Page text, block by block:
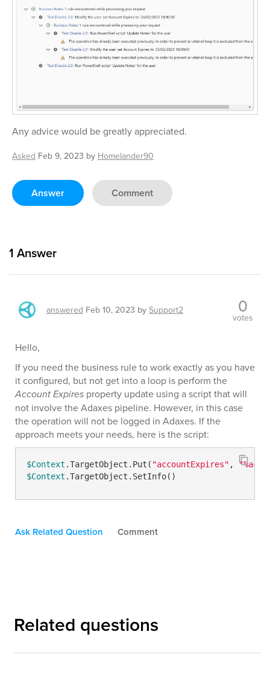
Any advice would be greatly appreciated.
Asked Feb 9, 2023 by Homelander90
Answer Comment
1 Answer
answered Feb 10, 2023 by Support2 0
votes
Hello,
If you need the business rule to work exactly as you have
it configured, but not get into a loop is perform the
Account Expires property update using a script that will
not involve the Adaxes pipeline. However, in this case
the operation will not be logged in Adaxes. If the
approach meets your needs, here is the script:
$Context .TargetObject.Put( "accountExpires" ,
$Context .TargetObject.SetInfo()
Ask Related Question Comment
Related questions